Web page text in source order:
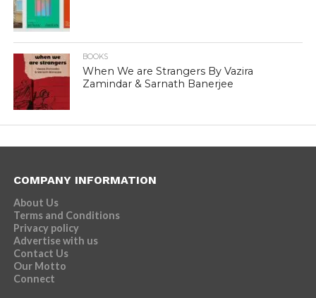
BOOKS
When We are Strangers By Vazira
Zamindar & Sarnath Banerjee
COMPANY INFORMATION
About Us
Terms and Conditions
Privacy policy
Advertise with us
Contact Us
Our Motto
Connect